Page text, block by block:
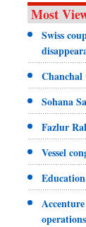
Most
Swiss
Sohana
Fazlur
Vessel
operations